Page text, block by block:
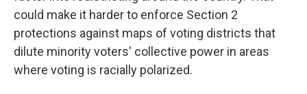
could make it harder to enforce Section 2
protections against maps of voting districts that
dilute minority voters' collective power in areas
where voting is racially polarized.